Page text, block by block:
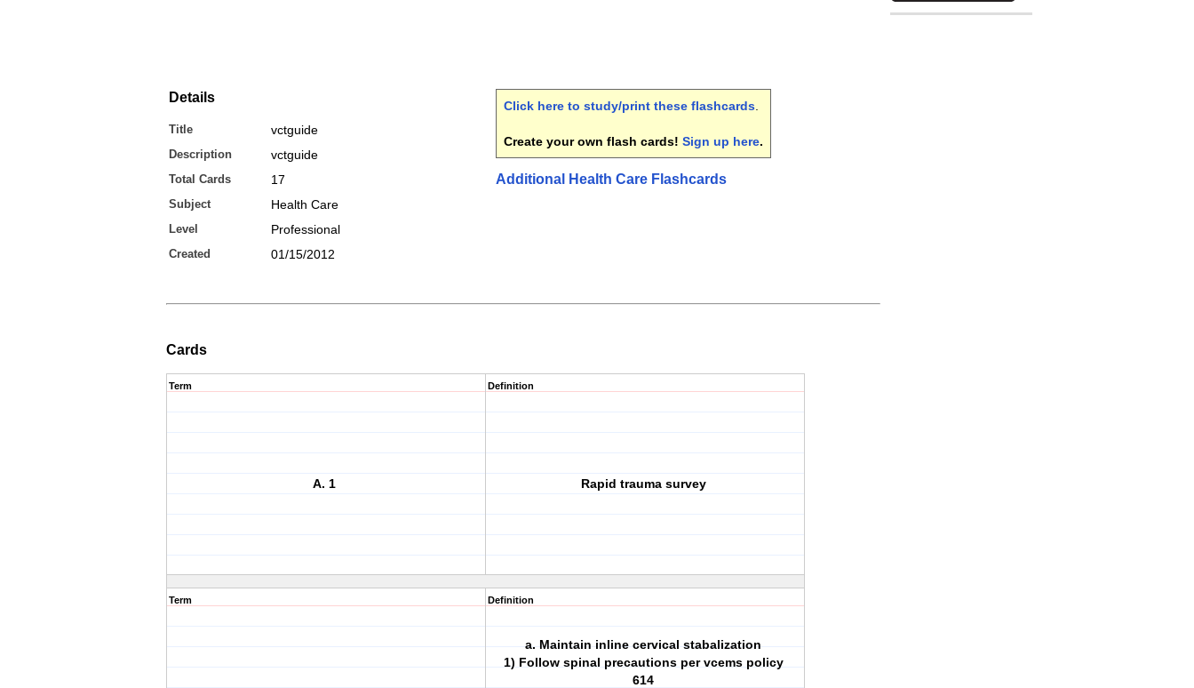
Details
Title vctguide
Description vctguide
Total Cards 17
Subject Health Care
Level Professional
Created 01/15/2012
Click here to study/print these flashcards
Create your own flash cards! Sign up here.
Additional Health Care Flashcards
Cards
Term
A. 1
Definition
Rapid trauma survey
Term Definition
a. Maintain inline cervical stabalization
1) Follow spinal precautions per vcems policy
614